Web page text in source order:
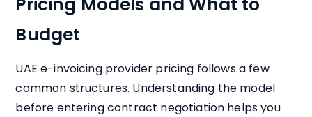
Budget
UAE e-invoicing provider pricing follows a few
common structures. Understanding the model
before entering contract negotiation helps you